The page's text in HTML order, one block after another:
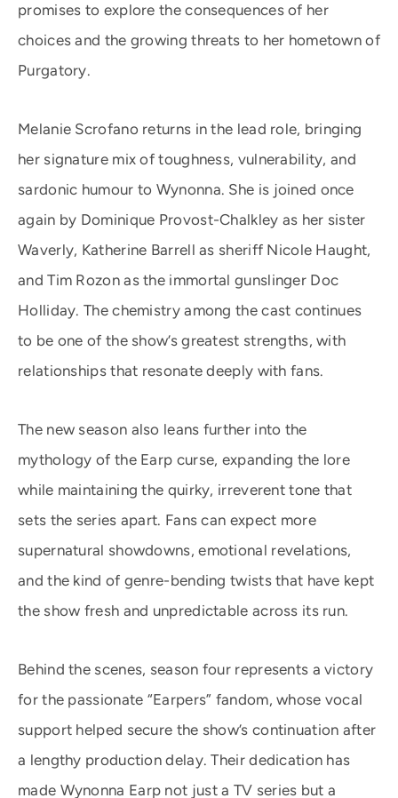
promises to explore the consequences of her
choices and the growing threats to her hometown of
Purgatory.
Melanie Scrofano returns in the lead role, bringing
her signature mix of toughness, vulnerability, and
sardonic humour to Wynonna. She is joined once
again by Dominique Provost-Chalkley as her sister
Waverly, Katherine Barrell as sheriff Nicole Haught,
and Tim Rozon as the immortal gunslinger Doc
Holliday. The chemistry among the cast continues
to be one of the show’s greatest strengths, with
relationships that resonate deeply with fans.
The new season also leans further into the
mythology of the Earp curse, expanding the lore
while maintaining the quirky, irreverent tone that
sets the series apart. Fans can expect more
supernatural showdowns, emotional revelations,
and the kind of genre-bending twists that have kept
the show fresh and unpredictable across its run.
Behind the scenes, season four represents a victory
for the passionate “Earpers” fandom, whose vocal
support helped secure the show’s continuation after
a lengthy production delay. Their dedication has
made Wynonna Earp not just a TV series but a